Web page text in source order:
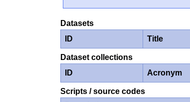
Datasets
ID
Title
Dataset collections
ID
Acronym
Scripts / source codes